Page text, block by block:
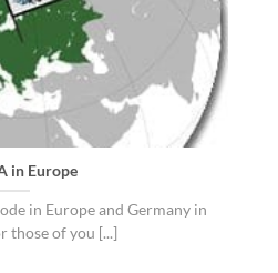
in Europe
in Europe and Germany in
those of you [...]